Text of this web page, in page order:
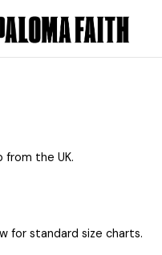
Faith -
from the UK.
for standard size charts.